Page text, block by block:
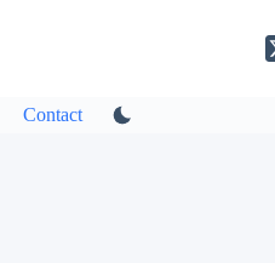
Contact